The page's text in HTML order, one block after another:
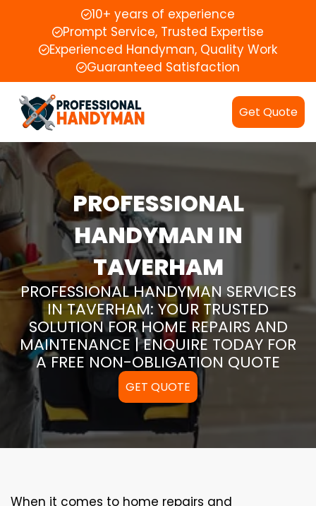
10+ years of experience
Prompt Service, Trusted Expertise
Experienced Handyman, Quality Work
Guaranteed Satisfaction
Get Quote
PROFESSIONAL
HANDYMAN IN
TAVERHAM
PROFESSIONAL HANDYMAN SERVICES
IN TAVERHAM: YOUR TRUSTED
SOLUTION FOR HOME REPAIRS AND
MAINTENANCE | ENQUIRE TODAY FOR
A FREE NON-OBLIGATION QUOTE
GET QUOTE
When it comes to home repairs and